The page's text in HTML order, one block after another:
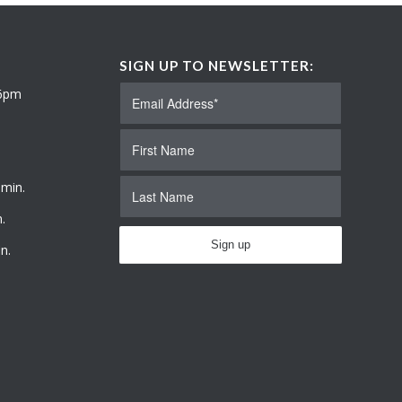
SIGN UP TO NEWSLETTER: